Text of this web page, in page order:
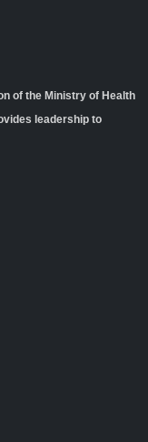
of the Ministry of Health
leadership to